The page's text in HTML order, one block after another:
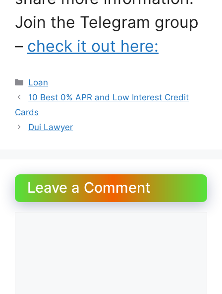
Join the Telegram group
– check it out here:
Categories
Loan
10 Best 0% APR and Low Interest Credit
Cards
Dui Lawyer
Leave a Comment